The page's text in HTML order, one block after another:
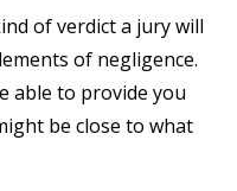
of verdict a jury will
of negligence.
able to provide you
be close to what